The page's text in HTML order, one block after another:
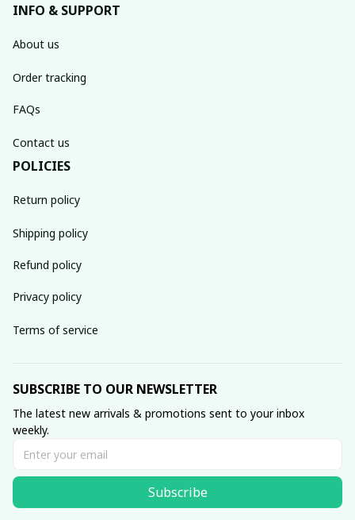
INFO & SUPPORT
About us
Order tracking
FAQs
Contact us
POLICIES
Return policy
Shipping policy
Refund policy
Privacy policy
Terms of service
SUBSCRIBE TO OUR NEWSLETTER
The latest new arrivals & promotions sent to your inbox
weekly.
Subscribe